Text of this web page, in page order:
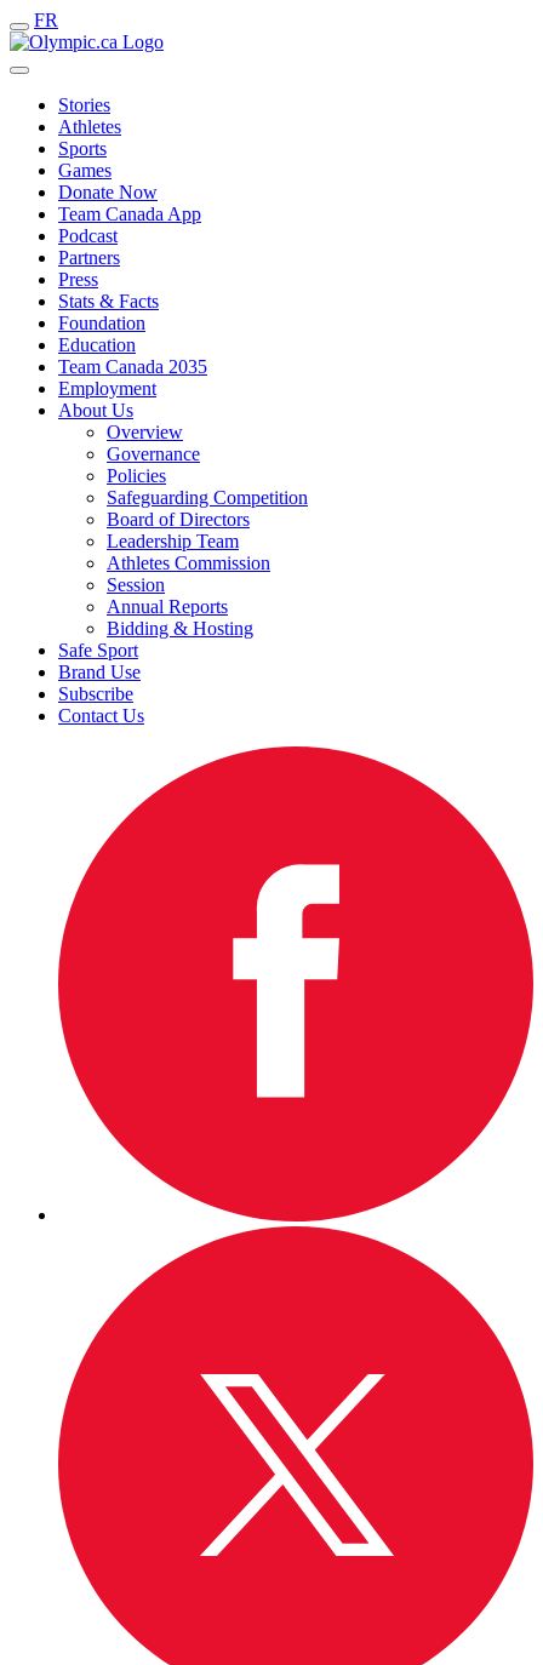
FR
Stories
Athletes
Sports
Games
Donate Now
Team Canada App
Podcast
Partners
Press
Stats & Facts
Foundation
Education
Team Canada 2035
Employment
About Us
Overview
Governance
Policies
Safeguarding Competition
Board of Directors
Leadership Team
Athletes Commission
Session
Annual Reports
Bidding & Hosting
Safe Sport
Brand Use
Subscribe
Contact Us